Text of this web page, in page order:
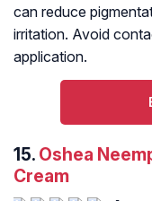
can reduce
irritation. Avoid
application.
15. Oshea
Cream